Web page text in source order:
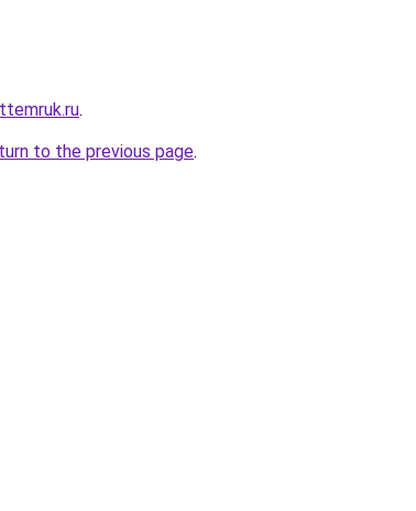
.
to the previous page.